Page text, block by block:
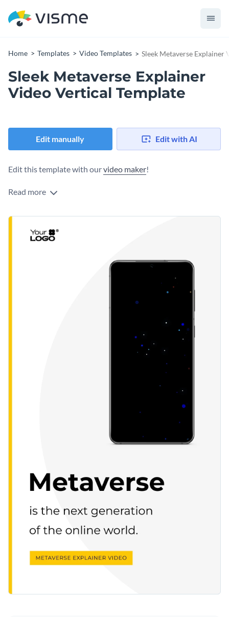
Home Templates Video Templates Sleek Metaverse Explainer
Sleek Metaverse Explainer
Video Vertical Template
Edit manually Edit with AI
Edit this template with ourvideo maker!
Read more